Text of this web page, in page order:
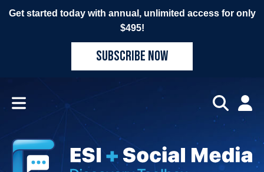
Get started today with annual, unlimited access for only
$495!
SUBSCRIBE NOW